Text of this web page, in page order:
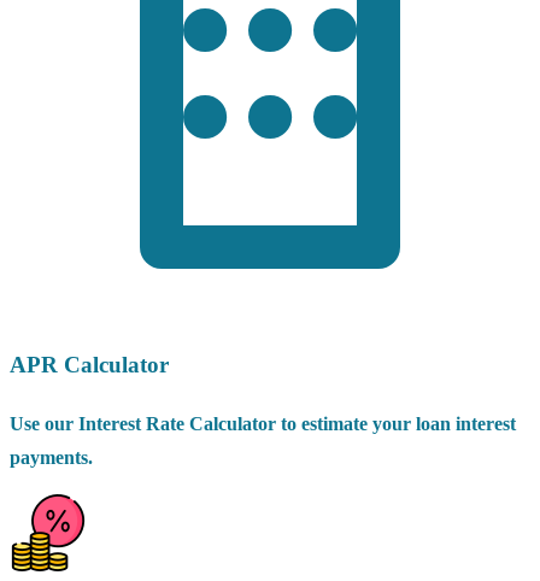
APR Calculator
Use our Interest Rate Calculator to estimate your loan interest
payments.